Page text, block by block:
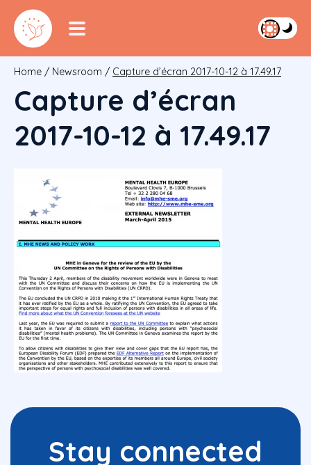
Home / Newsroom / Capture d’écran 2017-10-12 à 17.49.17
Capture d’écran
2017-10-12 à 17.49.17
Stay connected